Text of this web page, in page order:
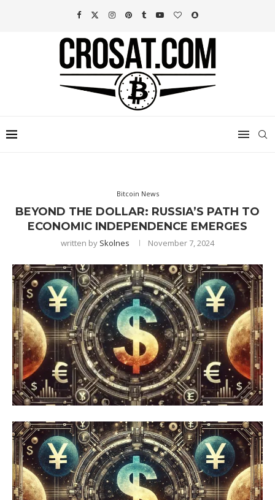
Bitcoin News
BEYOND THE DOLLAR: RUSSIA’S PATH TO
ECONOMIC INDEPENDENCE EMERGES
written by Skolnes November 7, 2024